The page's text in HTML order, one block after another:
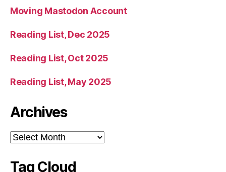
Moving Mastodon Account
Reading List, Dec 2025
Reading List, Oct 2025
Reading List, May 2025
Archives
Archives
Tag Cloud